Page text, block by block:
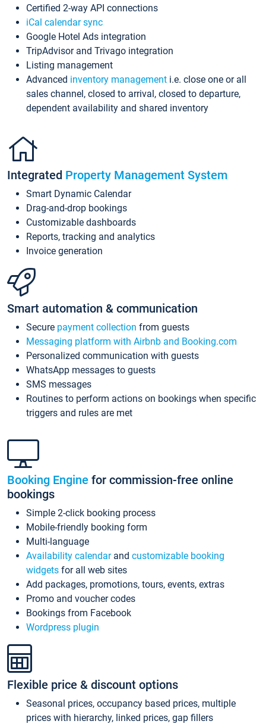
Certified 2-way API connections
iCal calendar sync
Google Hotel Ads integration
TripAdvisor and Trivago integration
Listing management
Advanced inventory management i.e. close one or all
sales channel, closed to arrival, closed to departure,
dependent availability and shared inventory
Integrated Property Management System
Smart Dynamic Calendar
Drag-and-drop bookings
Customizable dashboards
Reports, tracking and analytics
Invoice generation
Smart automation & communication
Secure payment collection from guests
Messaging platform with Airbnb and Booking.com
Personalized communication with guests
WhatsApp messages to guests
SMS messages
Routines to perform actions on bookings when specific
triggers and rules are met
Booking Engine for commission-free online
bookings
Simple 2-click booking process
Mobile-friendly booking form
Multi-language
Availability calendarand customizable booking
widgets for all web sites
Add packages, promotions, tours, events, extras
Promo and voucher codes
Bookings from Facebook
Wordpress plugin
Flexible price & discount options
Seasonal prices, occupancy based prices, multiple
prices with hierarchy, linked prices, gap fillers